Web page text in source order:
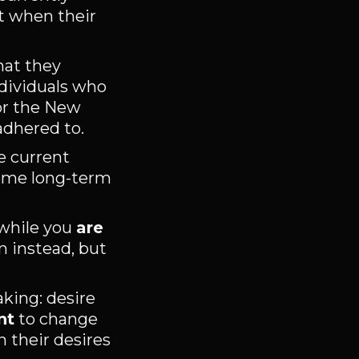
when their
they
who
the New
to.
current
long-term
you are
instead, but
desire
to change
their desires